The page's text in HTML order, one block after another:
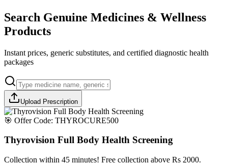
Search Genuine Medicines & Wellness
Products
Instant prices, generic substitutes, and certified diagnostic health
packages
Upload Prescription
🎯 Offer Code: THYROCURE500
Thyrovision Full Body Health Screening
Collection within 45 minutes! Free collection above Rs 2000.